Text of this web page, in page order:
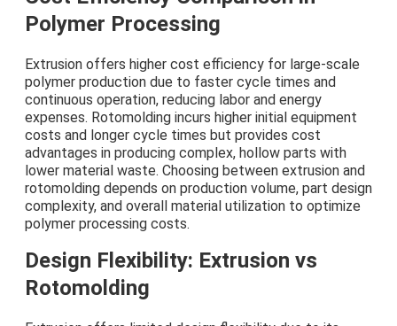
Polymer Processing
Extrusion offers higher cost efficiency for large-scale
polymer production due to faster cycle times and
continuous operation, reducing labor and energy
expenses. Rotomolding incurs higher initial equipment
costs and longer cycle times but provides cost
advantages in producing complex, hollow parts with
lower material waste. Choosing between extrusion and
rotomolding depends on production volume, part design
complexity, and overall material utilization to optimize
polymer processing costs.
Design Flexibility: Extrusion vs
Rotomolding